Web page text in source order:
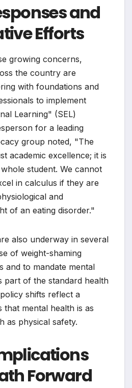
and
Efforts
growing concerns,
the country are
with foundations and
to implement
Learning" (SEL)
for a leading
group noted, "The
academic excellence; it is
student. We cannot
in calculus if they are
and
of an eating disorder."
also underway in several
of weight-shaming
and to mandate mental
part of the standard health
shifts reflect a
that mental health is as
as physical safety.
Forward